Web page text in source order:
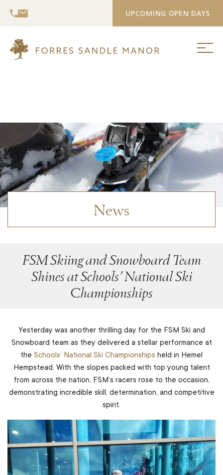
UPCOMING OPEN DAYS
News
FSM Skiing and Snowboard Team
Shines at Schools’ National Ski
Championships
Yesterday was another thrilling day for the FSM Ski and
Snowboard team as they delivered a stellar performance at
the Schools’ National Ski Championships held in Hemel
Hempstead. With the slopes packed with top young talent
from across the nation, FSM’s racers rose to the occasion,
demonstrating incredible skill, determination, and competitive
spirit.